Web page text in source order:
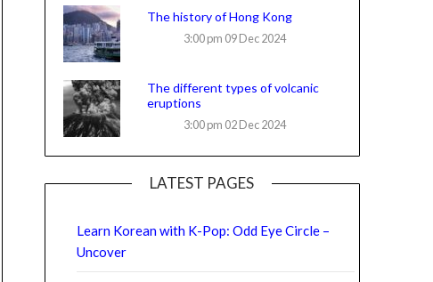
The history of Hong Kong
3:00 pm 09 Dec 2024
The different types of volcanic
eruptions
3:00 pm 02 Dec 2024
LATEST PAGES
Learn Korean with K-Pop: Odd Eye Circle –
Uncover